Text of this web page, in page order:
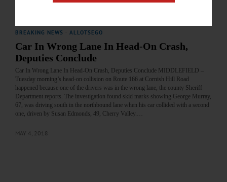
BREAKING NEWS ALLOTSEGO
Car In Wrong Lane In Head-On Crash,
Deputies Conclude
Car In Wrong Lane In Head-On Crash, Deputies Conclude MIDDLEFIELD –
Tuesday morning’s head-on collision on Route 166 at Cornish Hill Road
happened because one of the drivers was in the wrong lane, the county Sheriff
Department reports. The investigation found skid marks showing George Murray,
67, was driving south in the northbound lane when his car collided with a second
one, driven by Susan Edmonds, 49, Cherry Valley.…
MAY 4, 2018